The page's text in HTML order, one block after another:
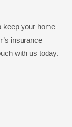
keep your home
insurance
with us today.